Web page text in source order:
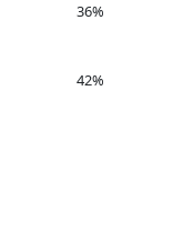
36%
42%